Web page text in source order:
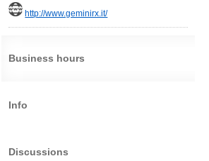
http://www.geminirx.it/
Business hours
Info
Discussions